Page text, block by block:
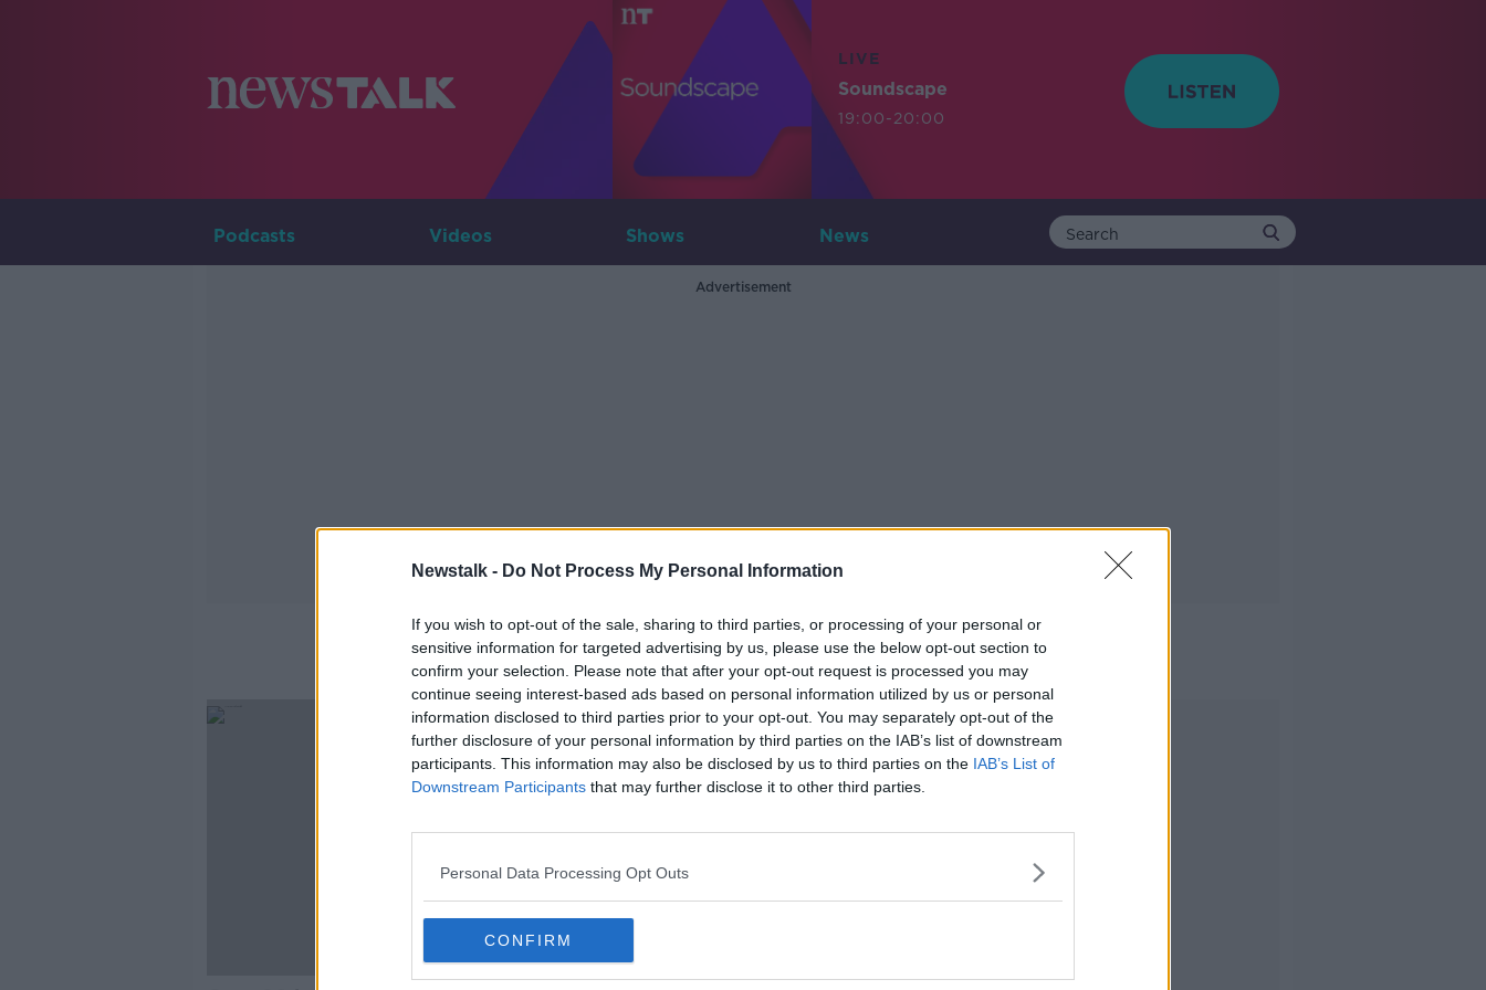
Newstalk - Do Not Process My Personal Information
If you wish to opt-out of the sale, sharing to third parties, or processing of your personal or
sensitive information for targeted advertising by us, please use the below opt-out section to
confirm your selection. Please note that after your opt-out request is processed you may
continue seeing interest-based ads based on personal information utilized by us or personal
information disclosed to third parties prior to your opt-out. You may separately opt-out of the
further disclosure of your personal information by third parties on the IAB’s list of downstream
participants. This information may also be disclosed by us to third parties on the IAB’s List of
Downstream Participants that may further disclose it to other third parties.
Personal Data Processing Opt Outs
CONFIRM
LIVE
Soundscape
19:00-20:00
Podcasts Videos Shows News
Advertisement
Travis Scott